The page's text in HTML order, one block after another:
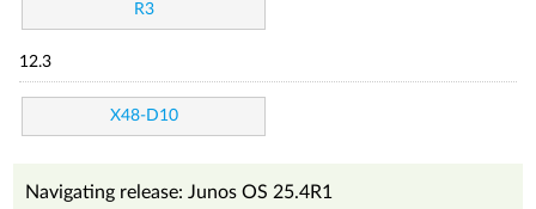
R3
12.3
X48-D10
Navigating release: Junos OS 25.4R1